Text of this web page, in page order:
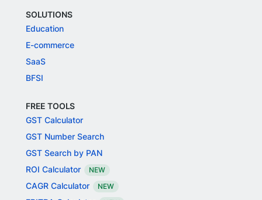
SOLUTIONS
Education
E-commerce
SaaS
BFSI
FREE TOOLS
GST Calculator
GST Number Search
GST Search by PAN
ROI Calculator
NEW
CAGR Calculator NEW